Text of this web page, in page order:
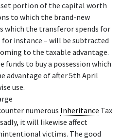
portion of the capital worth
to which the brand-new
which the transferor spends for
instance – will be subtracted
to the taxable advantage.
funds to buy a possession which
advantage of after 5th April
use.
numerous Inheritance Tax
it will likewise affect
victims. The good